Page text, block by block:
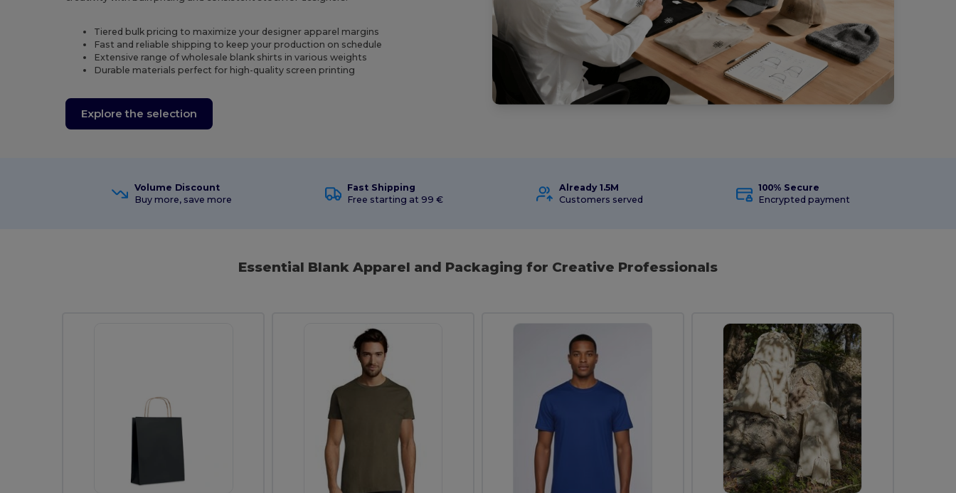
Tiered bulk pricing to maximize your designer apparel margins
Fast and reliable shipping to keep your production on schedule
Extensive range of wholesale blank shirts in various weights
Durable materials perfect for high-quality screen printing
Explore the selection
Volume Discount
Buy more, save more
Fast Shipping
Free starting at 99 €
Already 1.5M
Customers served
100% Secure
Encrypted payment
Essential Blank Apparel and Packaging for Creative Professionals